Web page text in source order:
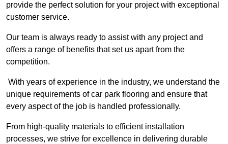
provide the perfect solution for your project with exceptional
customer service.
Our team is always ready to assist with any project and
offers a range of benefits that set us apart from the
competition.
With years of experience in the industry, we understand the
unique requirements of car park flooring and ensure that
every aspect of the job is handled professionally.
From high-quality materials to efficient installation
processes, we strive for excellence in delivering durable